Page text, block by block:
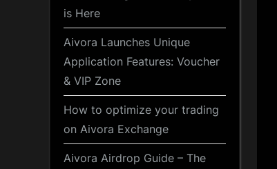
is Here
Aivora Launches Unique
Application Features: Voucher
& VIP Zone
How to optimize your trading
on Aivora Exchange
Aivora Airdrop Guide – The